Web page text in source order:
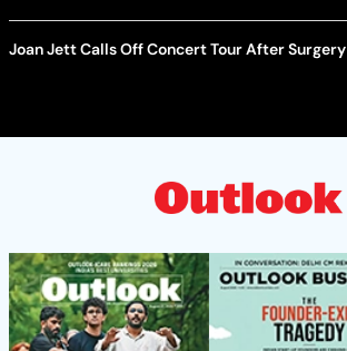
Joan Jett Calls Off Concert Tour After Surgery